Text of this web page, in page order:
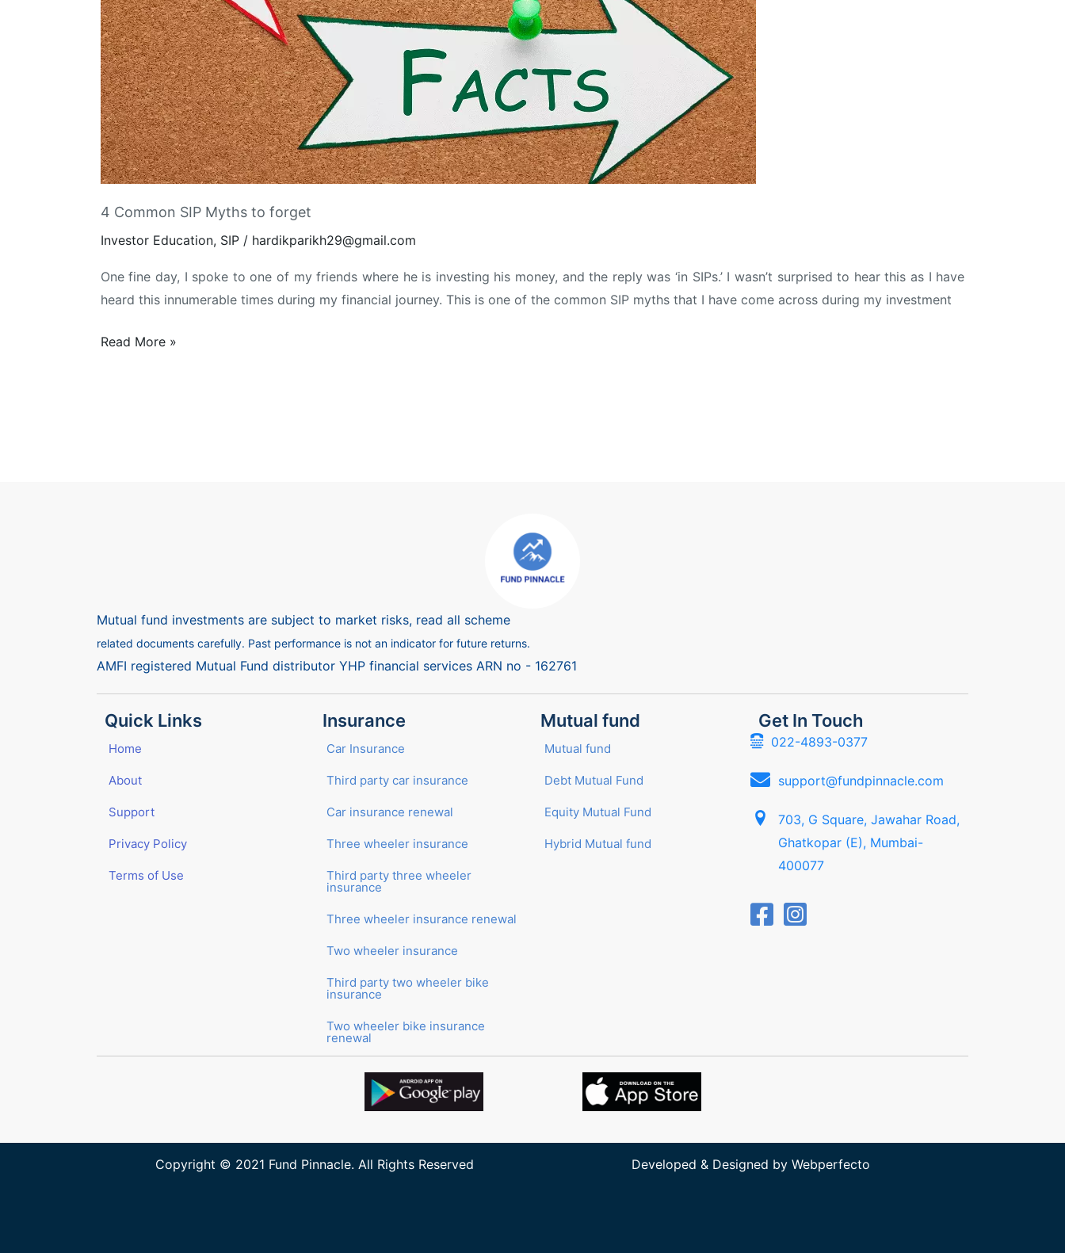
4 Common SIP Myths to forget
Investor Education, SIP/ hardikparikh29@gmail.com
One fine day, I spoke to one of my friends where he is investing his money, and the reply was ‘in SIPs.’ I wasn’t surprised to hear this as I have
heard this innumerable times during my financial journey. This is one of the common SIP myths that I have come across during my investment
4
Read More »
Mutual fund investments are subject to market risks, read all scheme
related documents carefully. Past performance is not an indicator for future returns.
AMFI registered Mutual Fund distributor YHP financial services ARN no - 162761
Quick Links
Home
About
Support
Privacy Policy
Terms of Use
Insurance
Car Insurance
Third party car insurance
Car insurance renewal
Three wheeler insurance
Third party three wheeler
insurance
Three wheeler insurance renewal
Two wheeler insurance
Third party two wheeler bike
insurance
Two wheeler bike insurance
renewal
Mutual fund
Mutual fund
Debt Mutual Fund
Equity Mutual Fund
Hybrid Mutual fund
Get In Touch
022-4893-0377
support@fundpinnacle.com
703, G Square, Jawahar Road,
Ghatkopar (E), Mumbai-
400077
Copyright © 2021 Fund Pinnacle. All Rights Reserved Developed & Designed by Webperfecto